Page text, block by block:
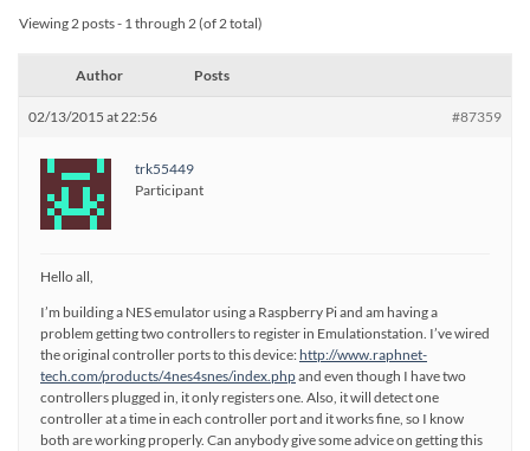
Viewing 2 posts - 1 through 2 (of 2 total)
Author Posts
02/13/2015 at 22:56 #87359
trk55449
Participant
Hello all,
I’m building a NES emulator using a Raspberry Pi and am having a
problem getting two controllers to register in Emulationstation. I’ve wired
the original controller ports to this device:http://www.raphnet-
tech.com/products/4nes4snes/index.phpand even though I have two
controllers plugged in, it only registers one. Also, it will detect one
controller at a time in each controller port and it works fine, so I know
both are working properly. Can anybody give some advice on getting this